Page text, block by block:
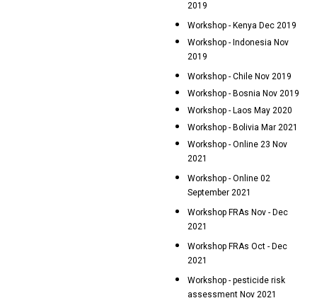
2019
Workshop - Kenya Dec 2019
Workshop - Indonesia Nov
2019
Workshop - Chile Nov 2019
Workshop - Bosnia Nov 2019
Workshop - Laos May 2020
Workshop - Bolivia Mar 2021
Workshop - Online 23 Nov
2021
Workshop - Online 02
September 2021
Workshop FRAs Nov - Dec
2021
Workshop FRAs Oct - Dec
2021
Workshop - pesticide risk
assessment Nov 2021